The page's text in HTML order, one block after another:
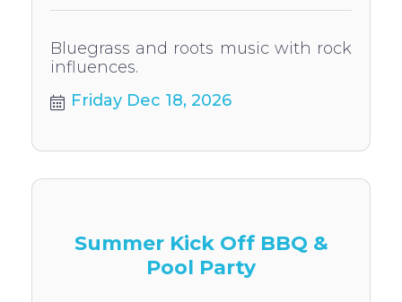
Bluegrass and roots music with rock
influences.
Friday Dec 18, 2026
Summer Kick Off BBQ &
Pool Party